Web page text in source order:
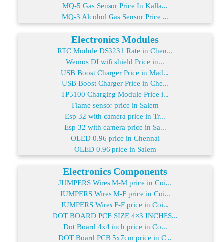
MQ-5 Gas Sensor Price In Kalla...
MQ-3 Alcohol Gas Sensor Price ...
Electronics Modules
RTC Module DS3231 Rate in Chen...
Wemos DI wifi shield Price in...
USB Boost Charger Price in Mad...
USB Boost Charger Price in Che...
TP5100 Charging Module Price i...
Flame sensor price in Salem
Esp 32 with camera price in Tr...
Esp 32 with camera price in Sa...
OLED 0.96 price in Chennai
OLED 0.96 price in Salem
Electronics Components
JUMPERS Wires M-M price in Coi...
JUMPERS Wires M-F price in Coi...
JUMPERS Wires F-F price in Coi...
DOT BOARD PCB SIZE 4×3 INCHES...
Dot Board 4x4 inch price in Co...
DOT Board PCB 5x7cm price in C...